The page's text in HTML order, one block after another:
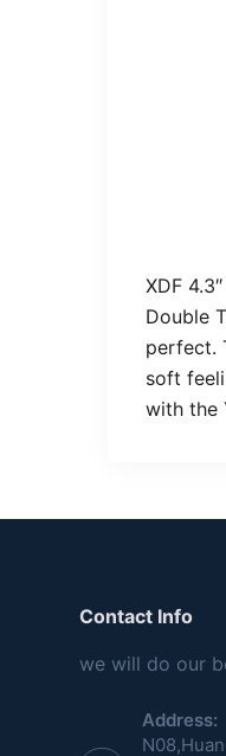
XDF
Double
perfect.
soft
with the
Contact Info
we will do our
Address: